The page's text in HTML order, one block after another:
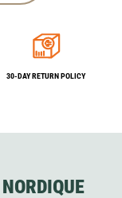
30-DAY RETURN POLICY